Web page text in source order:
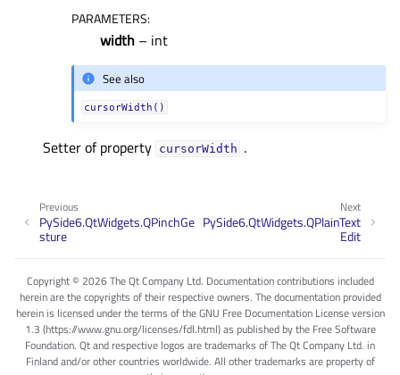
PARAMETERS:
width – int
See also
cursorWidth()
Setter of property cursorWidthᅟ .
Next
PySide6.QtWidgets.QPlainText
Edit
Previous
PySide6.QtWidgets.QPinchGe
sture
Copyright © 2026 The Qt Company Ltd. Documentation contributions included
herein are the copyrights of their respective owners. The documentation provided
herein is licensed under the terms of the GNU Free Documentation License version
1.3 (https://www.gnu.org/licenses/fdl.html) as published by the Free Software
Foundation. Qt and respective logos are trademarks of The Qt Company Ltd. in
Finland and/or other countries worldwide. All other trademarks are property of